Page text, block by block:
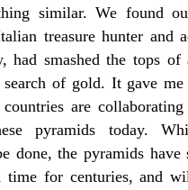
similar. We found
treasure hunter and
had smashed the tops
of gold. It gave
are
pyramids today.
done, the pyramids have
time for centuries, and